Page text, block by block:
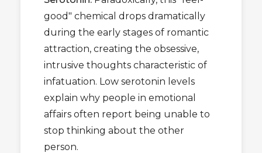
good" chemical drops dramatically
during the early stages of romantic
attraction, creating the obsessive,
intrusive thoughts characteristic of
infatuation. Low serotonin levels
explain why people in emotional
affairs often report being unable to
stop thinking about the other
person.